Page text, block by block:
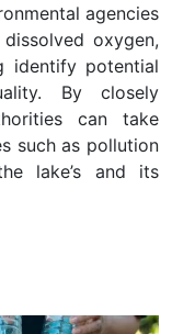
agencies
oxygen,
identify potential
By closely
can take
such as pollution
lake’s and its